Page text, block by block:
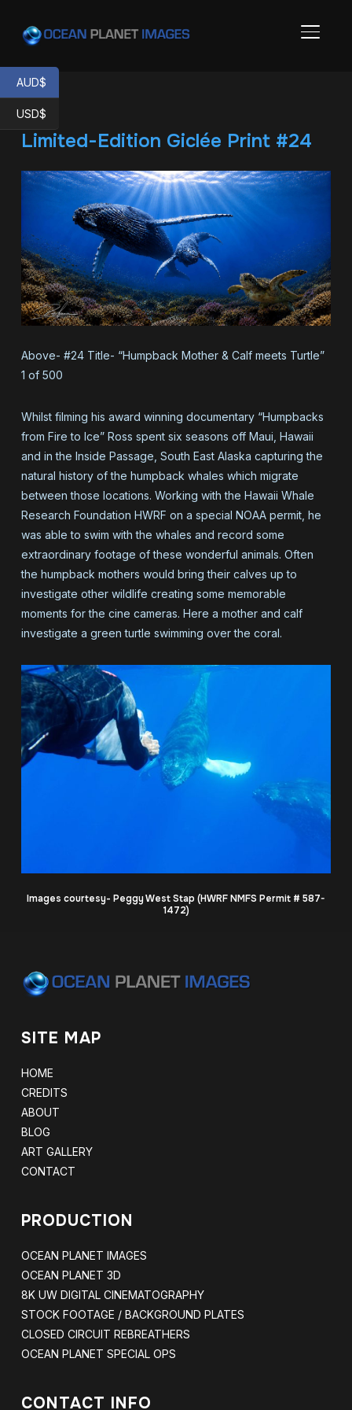
Limited-Edition Giclée Print #24
Above- #24 Title- “Humpback Mother & Calf meets Turtle”
1 of 500
Whilst filming his award winning documentary “Humpbacks
from Fire to Ice” Ross spent six seasons off Maui, Hawaii
and in the Inside Passage, South East Alaska capturing the
natural history of the humpback whales which migrate
between those locations. Working with the Hawaii Whale
Research Foundation HWRF on a special NOAA permit, he
was able to swim with the whales and record some
extraordinary footage of these wonderful animals. Often
the humpback mothers would bring their calves up to
investigate other wildlife creating some memorable
moments for the cine cameras. Here a mother and calf
investigate a green turtle swimming over the coral.
Images courtesy- Peggy West Stap (HWRF NMFS Permit # 587-
1472)
SITE MAP
HOME
CREDITS
ABOUT
BLOG
ART GALLERY
CONTACT
PRODUCTION
OCEAN PLANET IMAGES
OCEAN PLANET 3D
8K UW DIGITAL CINEMATOGRAPHY
STOCK FOOTAGE / BACKGROUND PLATES
CLOSED CIRCUIT REBREATHERS
OCEAN PLANET SPECIAL OPS
CONTACT INFO
AUD$
USD$